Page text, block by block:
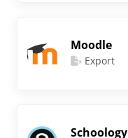
Moodle
Export
Schoology